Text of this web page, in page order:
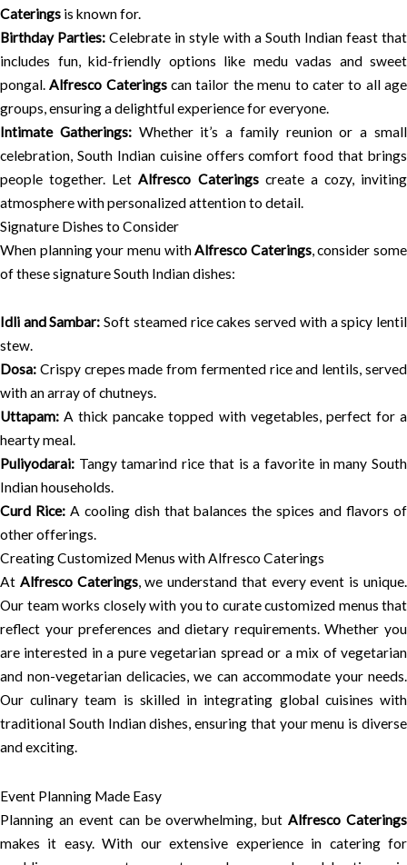
Caterings is known for.
Birthday Parties: Celebrate in style with a South Indian feast that
includes fun, kid-friendly options like medu vadas and sweet
pongal.Alfresco Cateringscan tailor the menu to cater to all age
groups, ensuring a delightful experience for everyone.
Intimate Gatherings:Whether it’s a family reunion or a small
celebration, South Indian cuisine offers comfort food that brings
people together. LetAlfresco Cateringscreate a cozy, inviting
atmosphere with personalized attention to detail.
Signature Dishes to Consider
When planning your menu withAlfresco Caterings, consider some
of these signature South Indian dishes:
Idli and Sambar: Soft steamed rice cakes served with a spicy lentil
stew.
Dosa: Crispy crepes made from fermented rice and lentils, served
with an array of chutneys.
Uttapam: A thick pancake topped with vegetables, perfect for a
hearty meal.
Puliyodarai: Tangy tamarind rice that is a favorite in many South
Indian households.
Curd Rice:A cooling dish that balances the spices and flavors of
other offerings.
Creating Customized Menus with Alfresco Caterings
At Alfresco Caterings, we understand that every event is unique.
Our team works closely with you to curate customized menus that
reflect your preferences and dietary requirements. Whether you
are interested in a pure vegetarian spread or a mix of vegetarian
and non-vegetarian delicacies, we can accommodate your needs.
Our culinary team is skilled in integrating global cuisines with
traditional South Indian dishes, ensuring that your menu is diverse
and exciting.
Event Planning Made Easy
Planning an event can be overwhelming, but Alfresco Caterings
makes it easy. With our extensive experience in catering for